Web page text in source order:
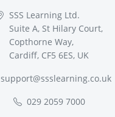
SSS Learning Ltd.
Suite A, St Hilary Court,
Copthorne Way,
Cardiff, CF5 6ES, UK
support@ssslearning.co.uk
029 2059 7000